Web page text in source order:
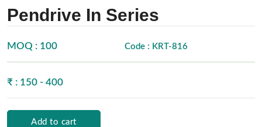
Pendrive In Series
MOQ : 100 Code : KRT-816
₹ : 150 - 400
Add to cart